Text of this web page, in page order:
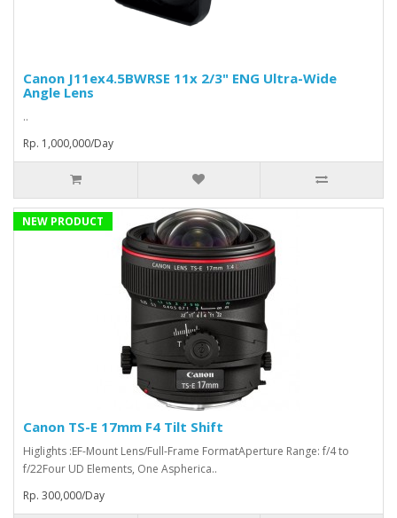
Canon J11ex4.5BWRSE 11x 2/3" ENG Ultra-Wide
Angle Lens
..
Rp. 1,000,000/Day
NEW PRODUCT
Canon TS-E 17mm F4 Tilt Shift
Higlights :EF-Mount Lens/Full-Frame FormatAperture Range: f/4 to
f/22Four UD Elements, One Aspherica..
Rp. 300,000/Day